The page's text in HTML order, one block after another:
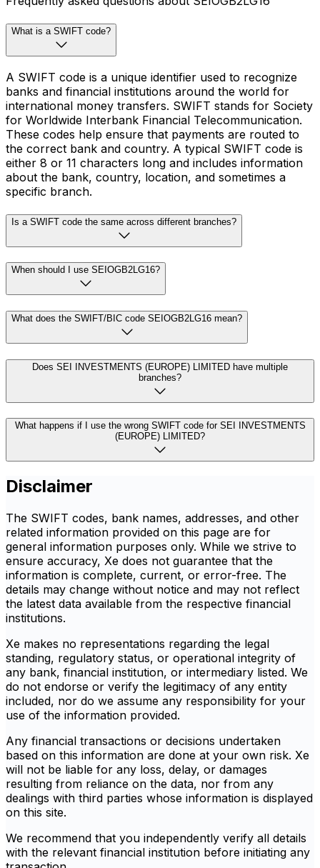
What is a SWIFT code?
A SWIFT code is a unique identifier used to recognize
banks and financial institutions around the world for
international money transfers. SWIFT stands for Society
for Worldwide Interbank Financial Telecommunication.
These codes help ensure that payments are routed to
the correct bank and country. A typical SWIFT code is
either 8 or 11 characters long and includes information
about the bank, country, location, and sometimes a
specific branch.
Is a SWIFT code the same across different branches?
When should I use SEIOGB2LG16?
What does the SWIFT/BIC code SEIOGB2LG16 mean?
Does SEI INVESTMENTS (EUROPE) LIMITED have multiple
branches?
What happens if I use the wrong SWIFT code for SEI INVESTMENTS
(EUROPE) LIMITED?
Disclaimer
The SWIFT codes, bank names, addresses, and other
related information provided on this page are for
general information purposes only. While we strive to
ensure accuracy, Xe does not guarantee that the
information is complete, current, or error-free. The
details may change without notice and may not reflect
the latest data available from the respective financial
institutions.
Xe makes no representations regarding the legal
standing, regulatory status, or operational integrity of
any bank, financial institution, or intermediary listed. We
do not endorse or verify the legitimacy of any entity
included, nor do we assume any responsibility for your
use of the information provided.
Any financial transactions or decisions undertaken
based on this information are done at your own risk. Xe
will not be liable for any loss, delay, or damages
resulting from reliance on the data, nor from any
dealings with third parties whose information is displayed
on this site.
We recommend that you independently verify all details
with the relevant financial institution before initiating any